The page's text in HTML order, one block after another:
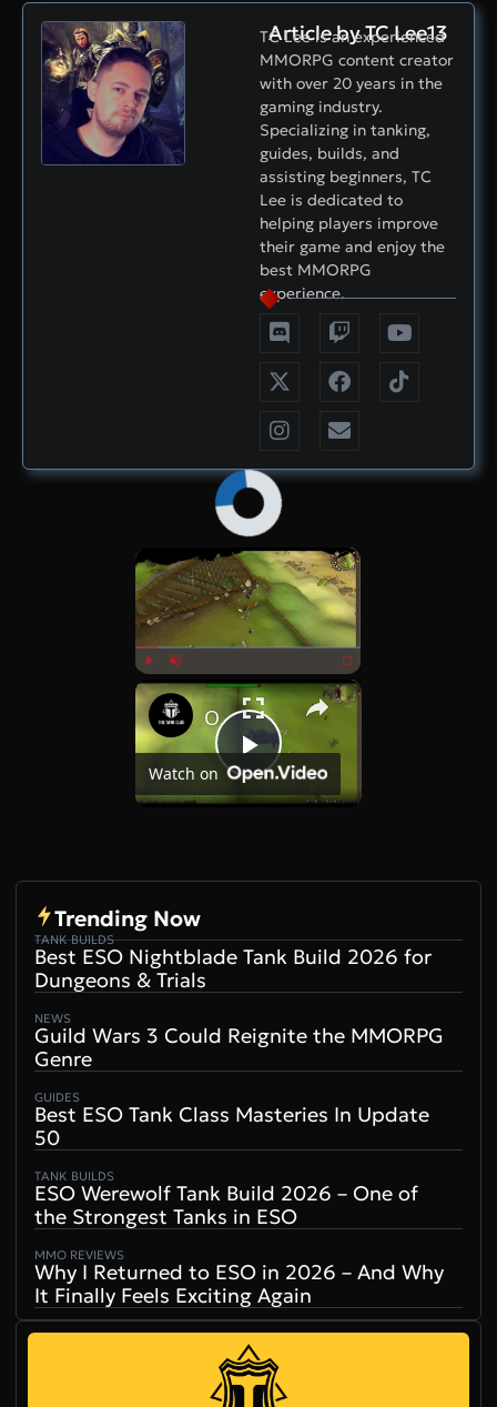
Article by TC Lee13
TC Lee is an experienced
MMORPG content creator
with over 20 years in the
gaming industry.
Specializing in tanking,
guides, builds, and
assisting beginners, TC
Lee is dedicated to
helping players improve
their game and enjoy the
best MMORPG
experience.
×
Play Unmute Fullscreen
Now Playing
×
Play
OSRS Killing Cow Boss Brutus on a Defence Pure
Watch on
Trending Now
TANK BUILDS
Best ESO Nightblade Tank Build 2026 for
Dungeons & Trials
NEWS
Guild Wars 3 Could Reignite the MMORPG
Genre
GUIDES
Best ESO Tank Class Masteries In Update
50
TANK BUILDS
ESO Werewolf Tank Build 2026 – One of
the Strongest Tanks in ESO
MMO REVIEWS
Why I Returned to ESO in 2026 – And Why
It Finally Feels Exciting Again